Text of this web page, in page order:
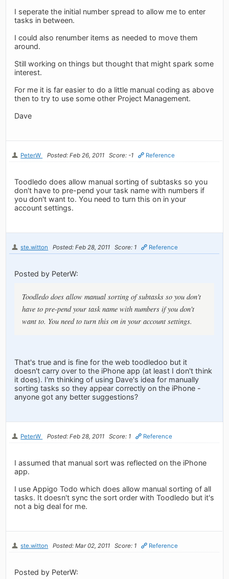
I seperate the initial number spread to allow me to enter
tasks in between.
I could also renumber items as needed to move them
around.
Still working on things but thought that might spark some
interest.
For me it is far easier to do a little manual coding as above
then to try to use some other Project Management.
Dave
PeterW Posted: Feb 26, 2011 Score: -1 Reference
Toodledo does allow manual sorting of subtasks so you
don't have to pre-pend your task name with numbers if
you don't want to. You need to turn this on in your
account settings.
ste.witton Posted: Feb 28, 2011 Score: 1 Reference
Posted by PeterW:
Toodledo does allow manual sorting of subtasks so you don't
have to pre-pend your task name with numbers if you don't
want to. You need to turn this on in your account settings.
That's true and is fine for the web toodledoo but it
doesn't carry over to the iPhone app (at least I don't think
it does). I'm thinking of using Dave's idea for manually
sorting tasks so they appear correctly on the iPhone -
anyone got any better suggestions?
PeterW Posted: Feb 28, 2011 Score: 1 Reference
I assumed that manual sort was reflected on the iPhone
app.
I use Appigo Todo which does allow manual sorting of all
tasks. It doesn't sync the sort order with Toodledo but it's
not a big deal for me.
ste.witton Posted: Mar 02, 2011 Score: 1 Reference
Posted by PeterW: